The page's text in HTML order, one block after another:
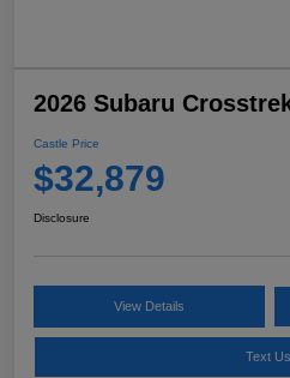
2026 Subaru
Castle Price
$32,879
Disclosure
View Details
Text Us